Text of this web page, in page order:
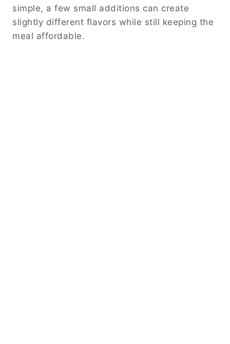
simple, a few small additions can create
slightly different flavors while still keeping the
meal affordable.